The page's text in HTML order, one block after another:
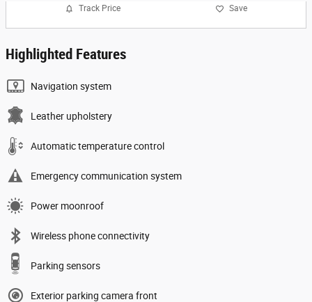
Track Price Save
Highlighted Features
Navigation system
Leather upholstery
Automatic temperature control
Emergency communication system
Power moonroof
Wireless phone connectivity
Parking sensors
Exterior parking camera front